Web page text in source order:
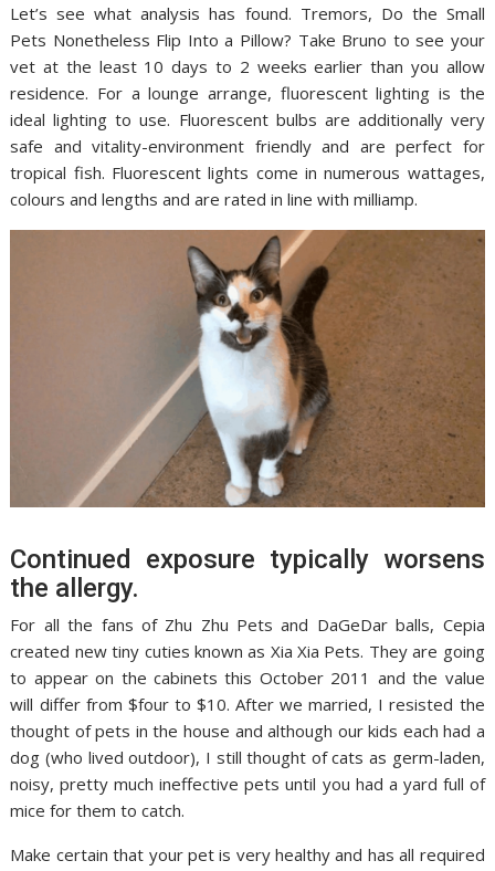
Let’s see what analysis has found. Tremors, Do the Small
Pets Nonetheless Flip Into a Pillow? Take Bruno to see your
vet at the least 10 days to 2 weeks earlier than you allow
residence. For a lounge arrange, fluorescent lighting is the
ideal lighting to use. Fluorescent bulbs are additionally very
safe and vitality-environment friendly and are perfect for
tropical fish. Fluorescent lights come in numerous wattages,
colours and lengths and are rated in line with milliamp.
Continued exposure typically worsens
the allergy.
For all the fans of Zhu Zhu Pets and DaGeDar balls, Cepia
created new tiny cuties known as Xia Xia Pets. They are going
to appear on the cabinets this October 2011 and the value
will differ from $four to $10. After we married, I resisted the
thought of pets in the house and although our kids each had a
dog (who lived outdoor), I still thought of cats as germ-laden,
noisy, pretty much ineffective pets until you had a yard full of
mice for them to catch.
Make certain that your pet is very healthy and has all required